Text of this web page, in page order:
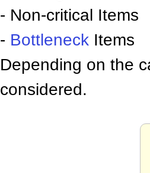
- Non-critical Items
- Bottleneck Items
Depending on the
considered.